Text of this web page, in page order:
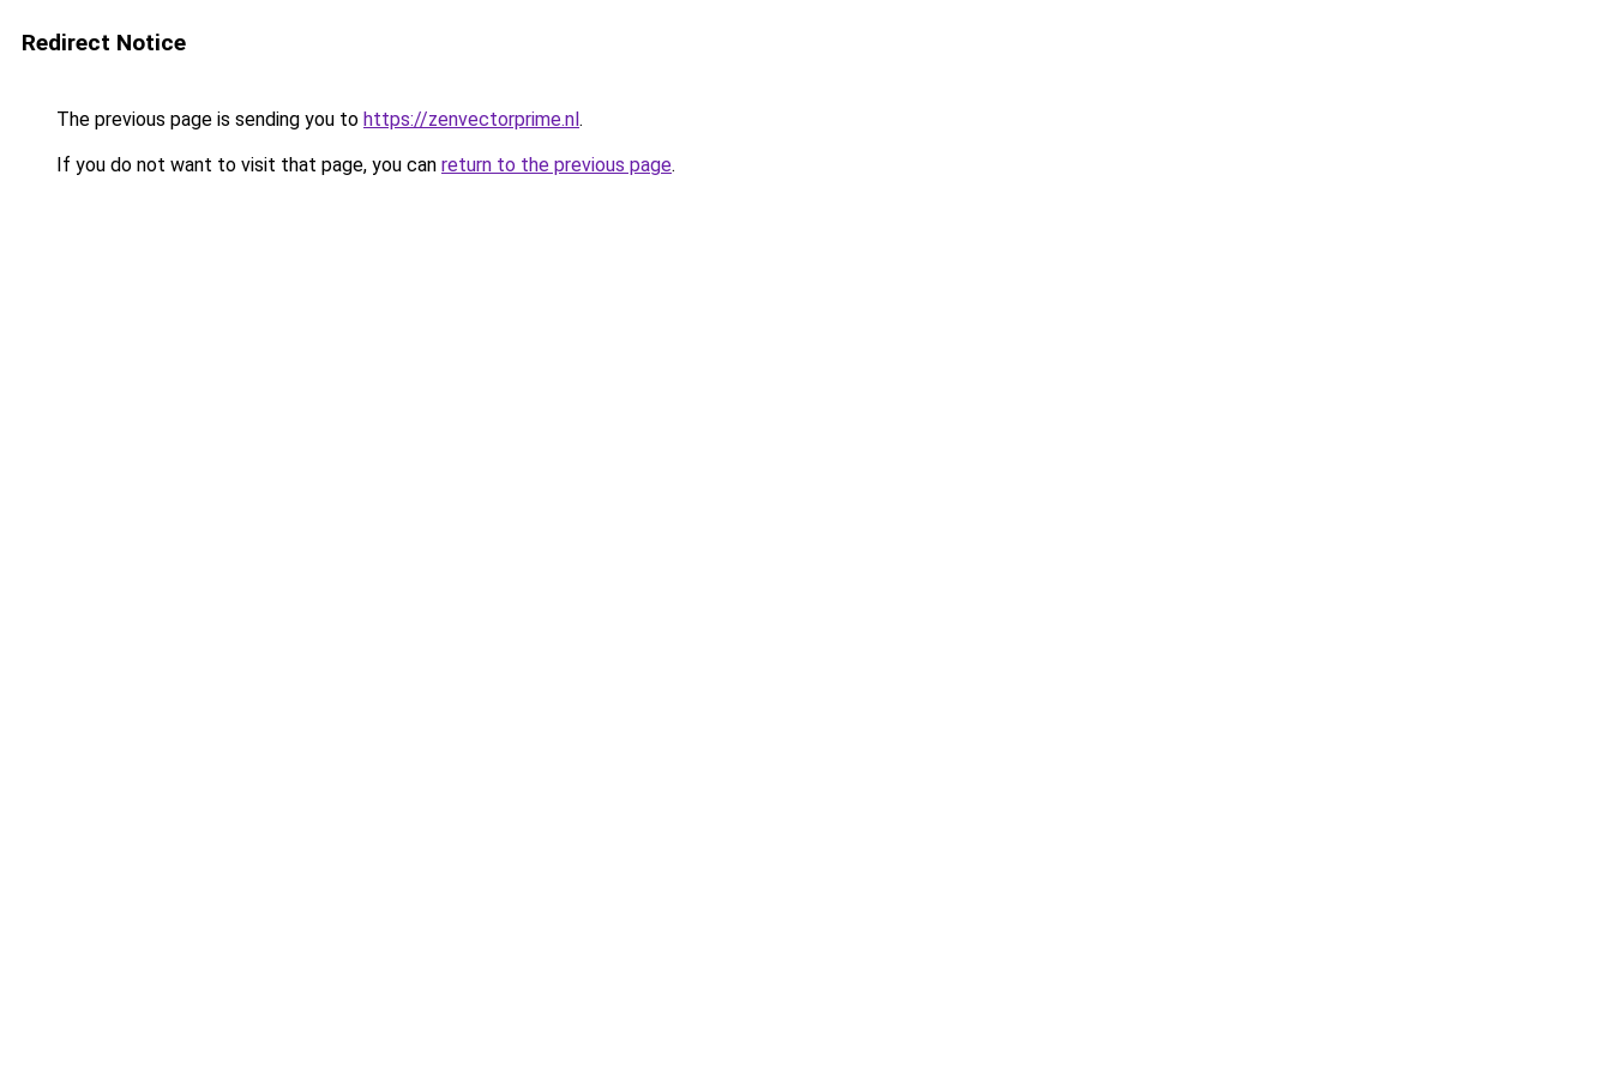
Redirect Notice
The previous page is sending you to https://zenvectorprime.nl.
If you do not want to visit that page, you can return to the previous page.